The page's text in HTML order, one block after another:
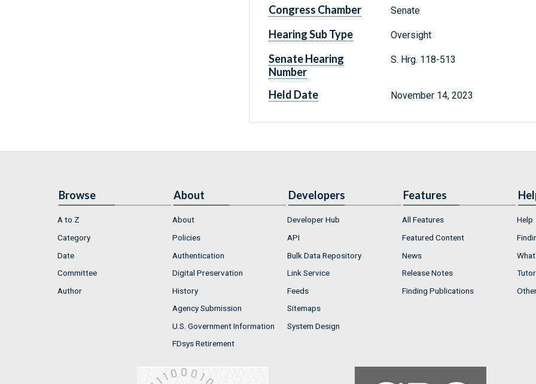
Congress Chamber Senate
Hearing Sub Type Oversight
Senate Hearing
Number
S. Hrg. 118-513
Held Date November 14, 2023
Browse
A to Z
Category
Date
Committee
Author
About
About
Policies
Authentication
Digital Preservation
History
Agency Submission
U.S. Government Information
FDsys Retirement
Developers
Developer Hub
API
Bulk Data Repository
Link Service
Feeds
Sitemaps
System Design
Features
All Features
Featured Content
News
Release Notes
Finding Publications
Help